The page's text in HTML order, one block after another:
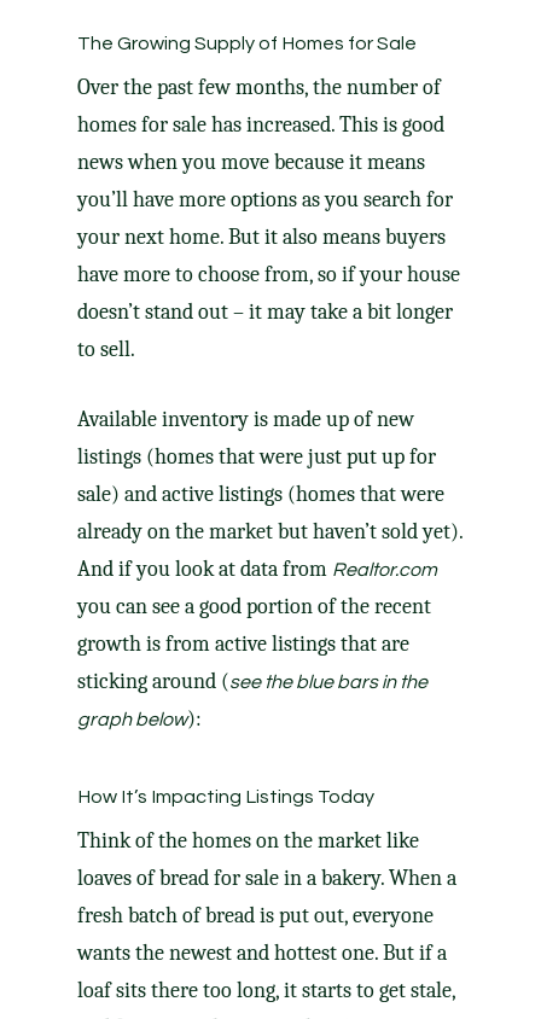
The Growing Supply of Homes for Sale
Over the past few months, the number of
homes for sale has increased. This is good
news when youmovebecause it means
you’ll have more options as you search for
your next home. But it also means buyers
have more to choose from, so if your house
doesn’t stand out – it may take a bit longer
to sell.
Available inventory is made up of new
listings (homes that were just put up for
sale) and active listings (homes that were
already on the market but haven’t sold yet).
And if you look at data from Realtor.com
you can see a good portion of the recent
growth is from active listings that are
sticking around (see the blue bars in the
graph below):
How It’s Impacting Listings Today
Think of thehomes on the marketlike
loaves of bread for sale in a bakery. When a
fresh batch of bread is put out, everyone
wants the newest and hottest one. But if a
loaf sits there too long, it starts to get stale,